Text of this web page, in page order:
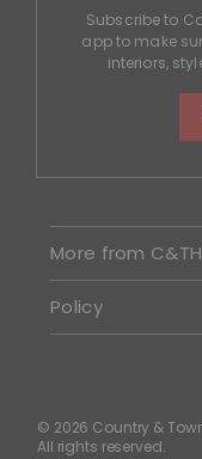
Subscribe to
app to make
interiors,
More from C&TH
Policy
© 2026 Country &
All rights reserved.